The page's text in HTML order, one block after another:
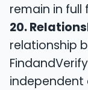
remain in
20.
relationship
independent